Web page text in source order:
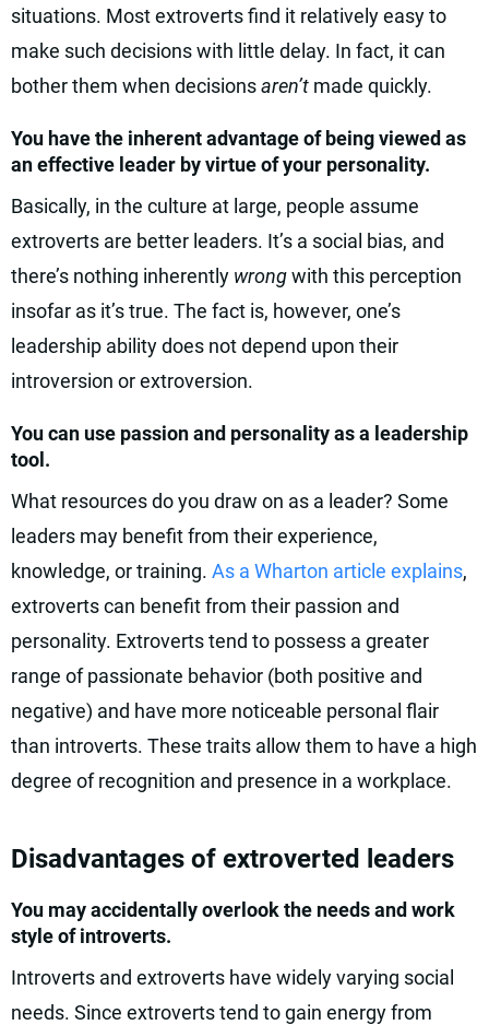
situations. Most extroverts find it relatively easy to
make such decisions with little delay. In fact, it can
bother them when decisionsaren’t made quickly.
You have the inherent advantage of being viewed as
an effective leader by virtue of your personality.
Basically, in the culture at large, people assume
extroverts are better leaders. It’s a social bias, and
there’s nothing inherently wrongwith this perception
insofar as it’s true. The fact is, however, one’s
leadership ability does not depend upon their
introversion or extroversion.
You can use passion and personality as a leadership
tool.
What resources do you draw on as a leader? Some
leaders may benefit from their experience,
knowledge, or training. As a Wharton article explains,
extroverts can benefit from their passion and
personality. Extroverts tend to possess a greater
range of passionate behavior (both positive and
negative) and have more noticeable personal flair
than introverts. These traits allow them to have a high
degree of recognition and presence in a workplace.
Disadvantages of extroverted leaders
You may accidentally overlook the needs and work
style of introverts.
Introverts and extroverts have widely varying social
needs. Since extroverts tend to gain energy from